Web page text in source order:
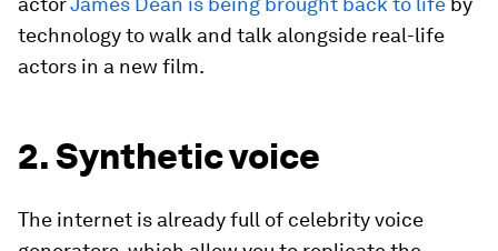
technology to walk and talk alongside real-life
actors in a new film.
2. Synthetic voice
The internet is already full of celebrity voice